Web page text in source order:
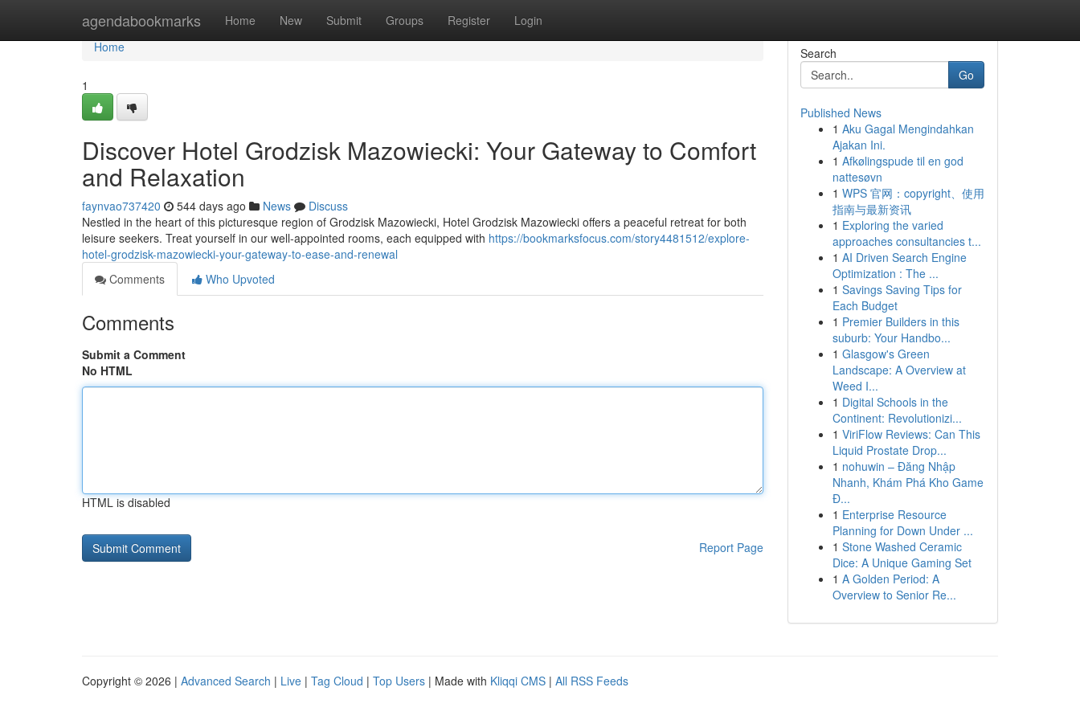
agendabookmarks Home New Submit Groups Register Login
Home
Home
1
Discover Hotel Grodzisk Mazowiecki: Your Gateway to Comfort
and Relaxation
faynvao737420 544 days ago News
Discuss
Nestled in the heart of this picturesque region of Grodzisk Mazowiecki, Hotel Grodzisk Mazowiecki offers a peaceful retreat for both
leisure seekers. Treat yourself in our well-appointed rooms, each equipped with https://bookmarksfocus.com/story4481512/explore-
hotel-grodzisk-mazowiecki-your-gateway-to-ease-and-renewal
Comments
Who Upvoted
Comments
Submit a Comment
No HTML
HTML is disabled
Report Page
Search
Go
Published News
1 Aku Gagal Mengindahkan
Ajakan Ini.
1 Afkølingspude til en god
nattesøvn
1 WPS 官网：copyright、使用
指南与最新资讯
1 Exploring the varied
approaches consultancies t...
1 AI Driven Search Engine
Optimization : The ...
1 Savings Saving Tips for
Each Budget
1 Premier Builders in this
suburb: Your Handbo...
1 Glasgow's Green
Landscape: A Overview at
Weed I...
1 Digital Schools in the
Continent: Revolutionizi...
1 ViriFlow Reviews: Can This
Liquid Prostate Drop...
1 nohuwin – Đăng Nhập
Nhanh, Khám Phá Kho Game
Đ...
1 Enterprise Resource
Planning for Down Under ...
1 Stone Washed Ceramic
Dice: A Unique Gaming Set
1 A Golden Period: A
Overview to Senior Re...
Copyright © 2026 | Advanced Search | Live | Tag Cloud | Top Users | Made with Kliqqi CMS | All RSS Feeds